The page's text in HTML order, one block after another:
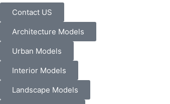
Contact US
Architecture Models
Urban Models
Interior Models
Landscape Models